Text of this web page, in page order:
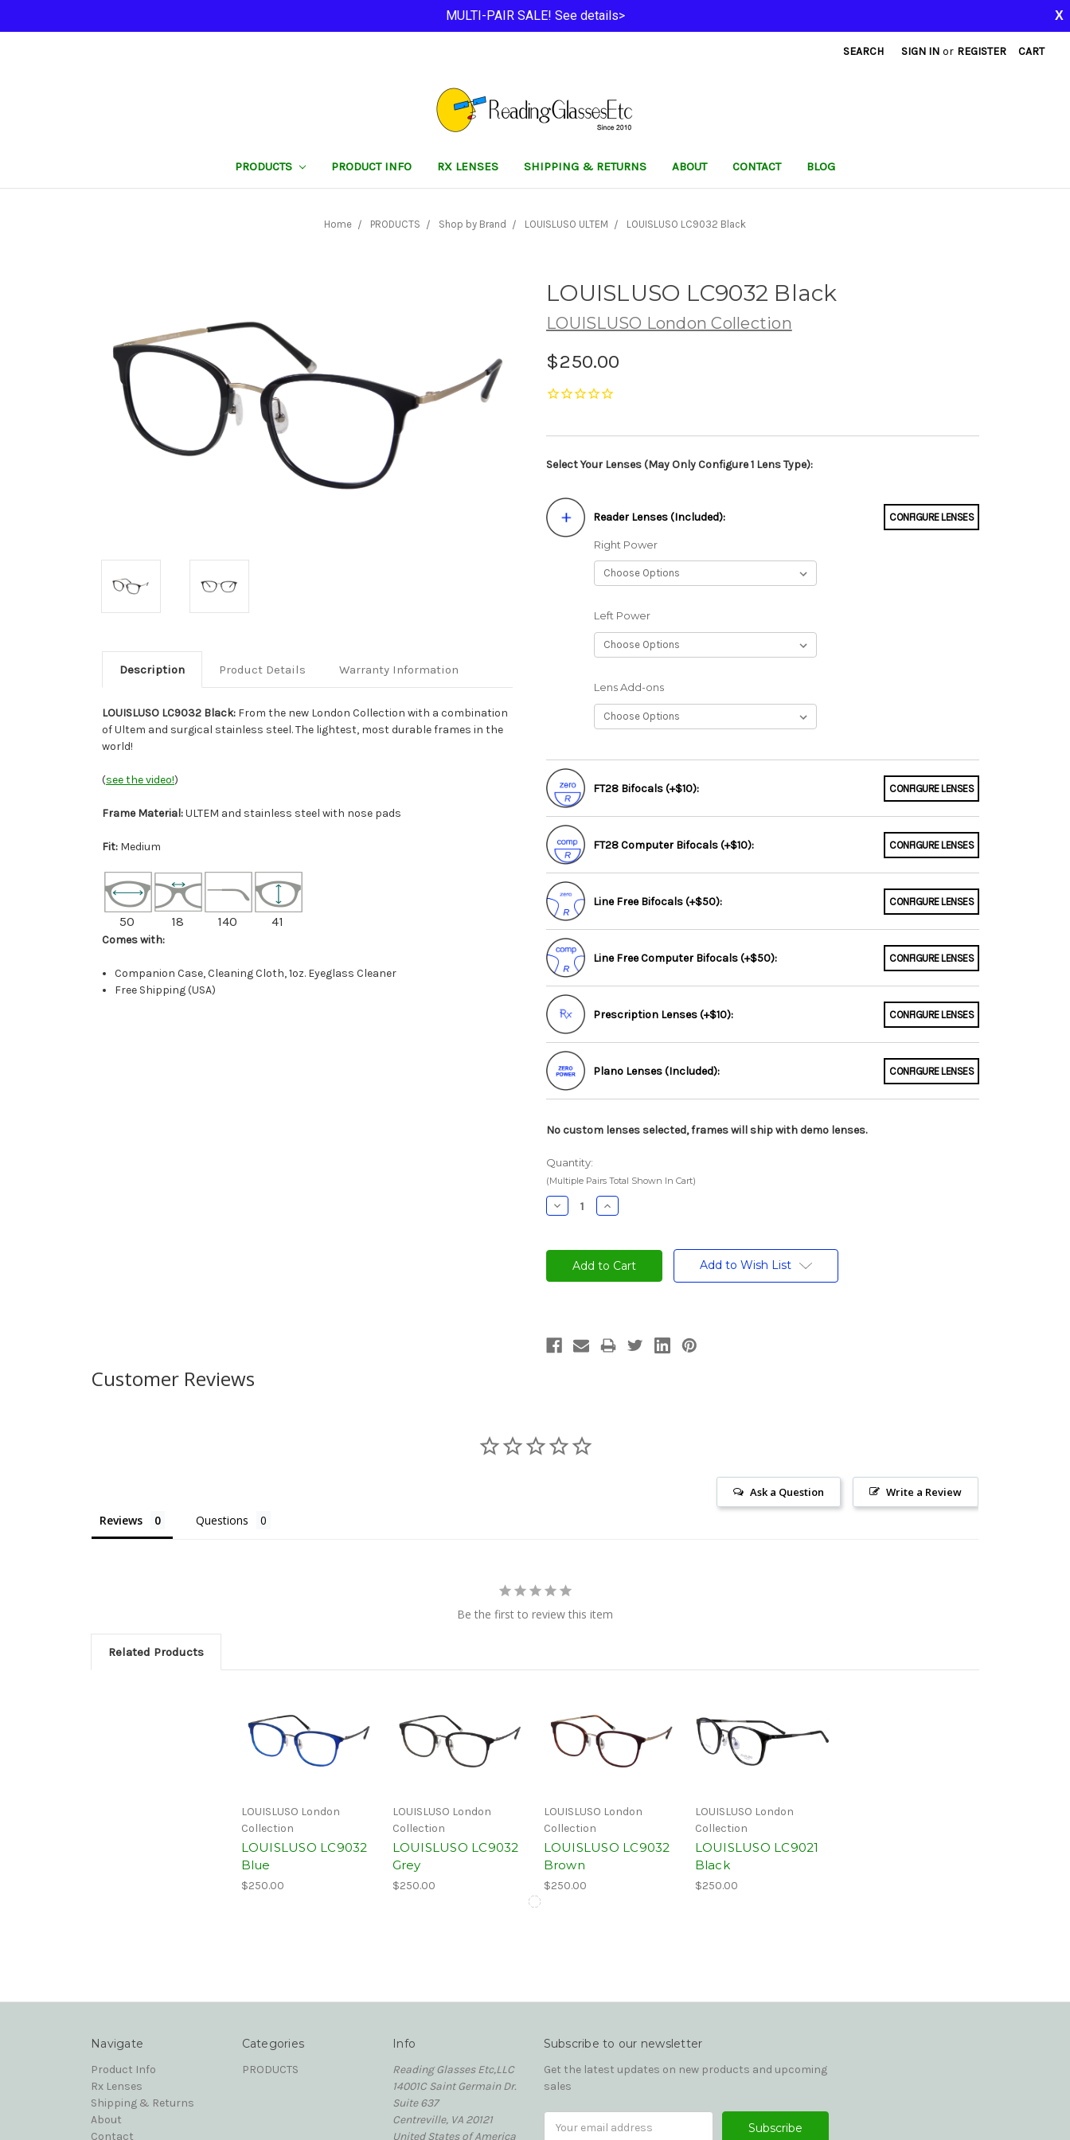
SEARCH SIGN IN or REGISTER CART
PRODUCTS PRODUCT INFO RX LENSES SHIPPING & RETURNS ABOUT CONTACT BLOG
Home PRODUCTS Shop by Brand LOUISLUSO ULTEM LOUISLUSO LC9032 Black
LOUISLUSO LC9032 Black
LOUISLUSO London Collection
$250.00
Description Product Details Warranty Information
LOUISLUSO LC9032 Black: From the new London Collection with a combination
of Ultem and surgical stainless steel. The lightest, most durable frames in the
world!
(see the video!)
Frame Material:ULTEM and stainless steel with nose pads
Fit: Medium
50 18 140 41
Comes with:
Companion Case, Cleaning Cloth, 1oz. Eyeglass Cleaner
Free Shipping (USA)
Select Your Lenses (May Only Configure 1 Lens Type):
Reader Lenses (Included): CONFIGURE LENSES
Right Power
Left Power
Lens Add-ons
FT28 Bifocals (+$10): CONFIGURE LENSES
FT28 Computer Bifocals (+$10): CONFIGURE LENSES
Line Free Bifocals (+$50): CONFIGURE LENSES
Line Free Computer Bifocals (+$50): CONFIGURE LENSES
Prescription Lenses (+$10): CONFIGURE LENSES
Plano Lenses (Included): CONFIGURE LENSES
No custom lenses selected, frames will ship with demo lenses.
Quantity:
(Multiple Pairs Total Shown In Cart)
Decrease
Quantity:
Increase
Quantity:
Add to Wish List
Customer Reviews
Write a Review
Ask a Question
Reviews Questions
Be the first to review this item
Related Products
LOUISLUSO London
Collection
LOUISLUSO LC9032
Blue
$250.00
LOUISLUSO London
Collection
LOUISLUSO LC9032
Grey
$250.00
LOUISLUSO London
Collection
LOUISLUSO LC9032
Brown
$250.00
LOUISLUSO London
Collection
LOUISLUSO LC9021
Black
$250.00
Navigate
Product Info
Rx Lenses
Shipping & Returns
About
Contact
Categories
PRODUCTS
Info
Reading Glasses Etc,LLC
14001C Saint Germain Dr.
Suite 637
Centreville, VA 20121
United States of America
Subscribe to our newsletter
Get the latest updates on new products and upcoming
sales
MULTI-PAIR SALE! See details> X